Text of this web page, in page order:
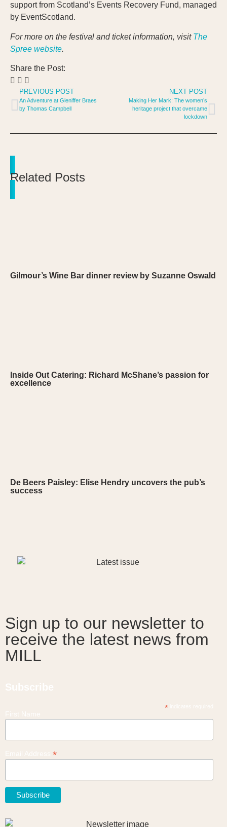
support from Scotland’s Events Recovery Fund, managed
by EventScotland.
For more on the festival and ticket information, visit The
Spree website.
Share the Post:
PREVIOUS POST
An Adventure at Gleniffer Braes
by Thomas Campbell
NEXT POST
Making Her Mark: The women’s
heritage project that overcame
lockdown
Related Posts
Gilmour’s Wine Bar dinner review by Suzanne Oswald
Inside Out Catering: Richard McShane’s passion for
excellence
De Beers Paisley: Elise Hendry uncovers the pub’s
success
Sign up to our newsletter to
receive the latest news from
MILL
*indicates required
*